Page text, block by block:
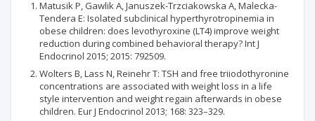
Matusik P, Gawlik A, Januszek-Trzciakowska A, Malecka-
Tendera E: Isolated subclinical hyperthyrotropinemia in
obese children: does levothyroxine (LT4) improve weight
reduction during combined behavioral therapy? Int J
Endocrinol 2015; 2015: 792509.
Wolters B, Lass N, Reinehr T: TSH and free triiodothyronine
concentrations are associated with weight loss in a life
style intervention and weight regain afterwards in obese
children. Eur J Endocrinol 2013; 168: 323–329.